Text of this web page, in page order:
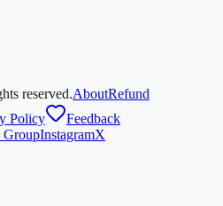
reserved.AboutRefund
Policy
Feedback
GroupInstagramX